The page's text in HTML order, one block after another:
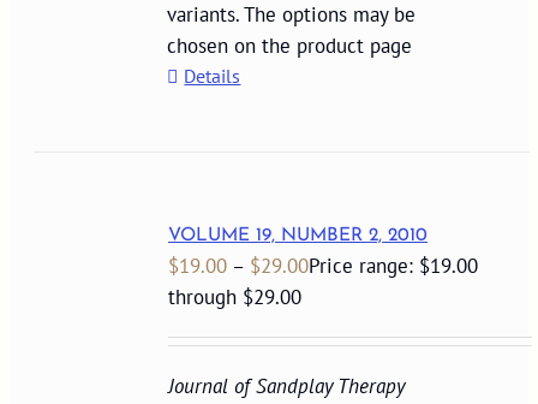
variants. The options may be
chosen on the product page
Details
VOLUME 19, NUMBER 2, 2010
$19.00 – $29.00Price range: $19.00
through $29.00
Journal of Sandplay Therapy